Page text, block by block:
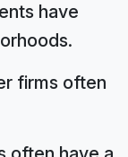
have
firms often